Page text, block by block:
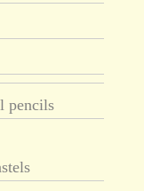
pencils